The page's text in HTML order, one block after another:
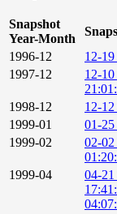
Snapshot
Year-Month
1996-12
12-
1997-12
12-
1998-12
12-
1999-01
01-
1999-02
02-
1999-04
04-